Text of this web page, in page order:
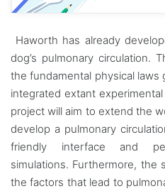
Haworth has already
dog’s pulmonary circulation.
the fundamental physical laws
integrated extant
project will aim to extend the
develop a pulmonary
friendly interface and
simulations. Furthermore, the
the factors that lead to